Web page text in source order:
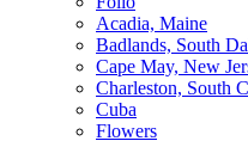
Acadia, Maine
Badlands, South
Cape May, New
Charleston, South
Cuba
Flowers